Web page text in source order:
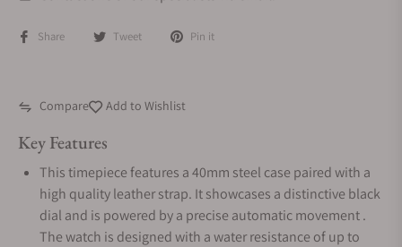
Share Tweet Pin it
Compare Add to Wishlist
Key Features
This timepiece features a 40mm steel case paired with a
high quality leather strap. It showcases a distinctive black
dial and is powered by a precise automatic movement .
The watch is designed with a water resistance of up to